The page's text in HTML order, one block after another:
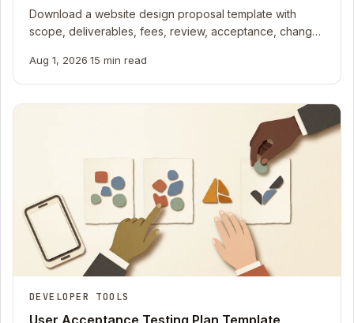
Download a website design proposal template with
scope, deliverables, fees, review, acceptance, change
Aug 1, 2026·15 min read
DEVELOPER TOOLS
User Acceptance Testing Plan Template